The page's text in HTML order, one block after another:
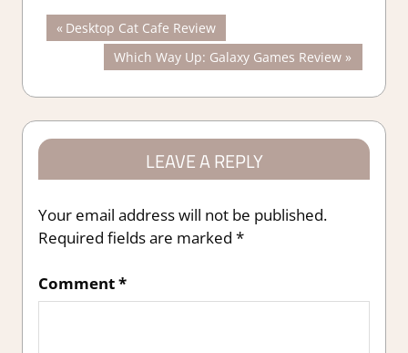
Post
navigation
Previous
Post:
Desktop Cat Cafe Review
Next
Post:
Which Way Up: Galaxy Games Review
LEAVE A REPLY
Your email address will not be published.
Required fields are marked *
Comment*